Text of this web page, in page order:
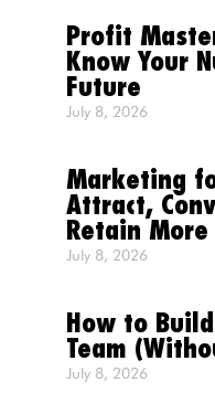
Profit
Know Your
Future
July 8, 2026
Marketing
Attract,
Retain
July 8, 2026
How to
Team
July 8, 2026